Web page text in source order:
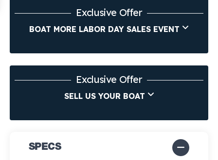
Exclusive Offer
BOAT MORE LABOR DAY SALES EVENT
Exclusive Offer
SELL US YOUR BOAT
SPECS